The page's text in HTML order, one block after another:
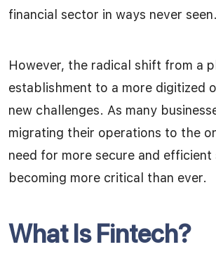
financial sector in ways never seen.
However, the radical shift from a
establishment to a more digitized
new challenges. As many
migrating their operations to the
need for more secure and efficient
becoming more critical than ever.
What Is Fintech?